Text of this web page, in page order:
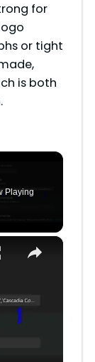
for
or tight
is both
Playing
×